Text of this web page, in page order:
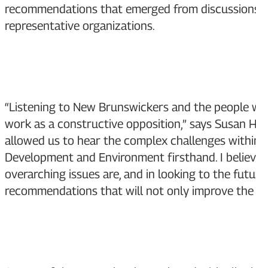
recommendations that emerged from
representative organizations.
“Listening to New Brunswickers and the
work as a constructive opposition,” says Susan
allowed us to hear the complex challenges
Development and Environment firsthand. I
overarching issues are, and in looking to the
recommendations that will not only improve